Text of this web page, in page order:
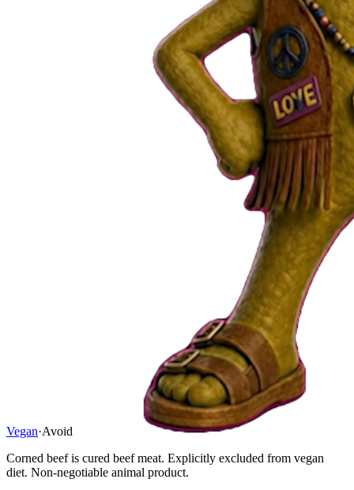
Vegan·Avoid
Corned beef is cured beef meat. Explicitly excluded from vegan
diet. Non-negotiable animal product.